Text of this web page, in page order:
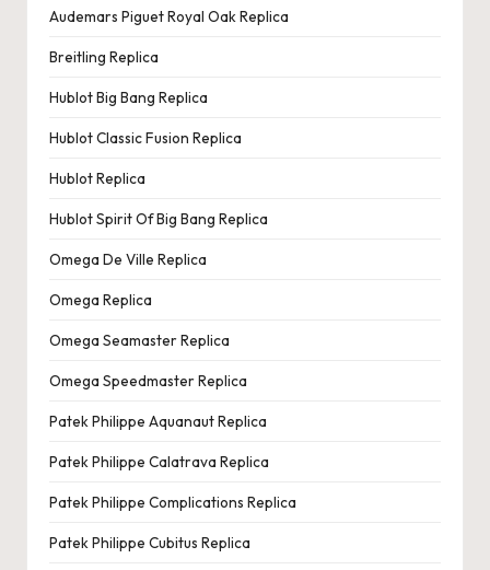
Audemars Piguet Royal Oak Replica
Breitling Replica
Hublot Big Bang Replica
Hublot Classic Fusion Replica
Hublot Replica
Hublot Spirit Of Big Bang Replica
Omega De Ville Replica
Omega Replica
Omega Seamaster Replica
Omega Speedmaster Replica
Patek Philippe Aquanaut Replica
Patek Philippe Calatrava Replica
Patek Philippe Complications Replica
Patek Philippe Cubitus Replica